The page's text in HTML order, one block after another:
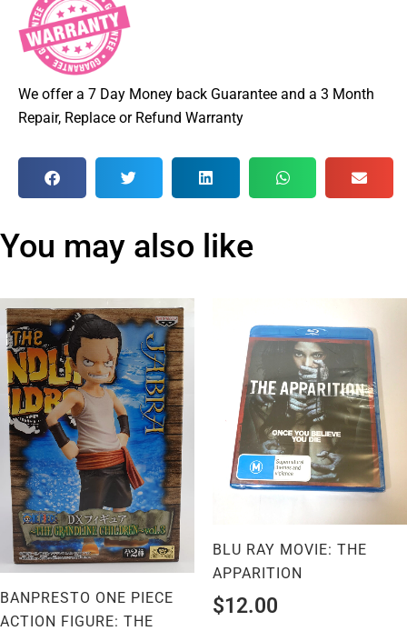
We offer a 7 Day Money back Guarantee and a 3 Month
Repair, Replace or Refund Warranty
You may also like
BANPRESTO ONE PIECE
ACTION FIGURE: THE
BLU RAY MOVIE: THE
APPARITION
$12.00